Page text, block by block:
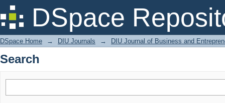
DSpace
Search
DSpace Home → DIU Journals → DIU Journal of Business and
Search